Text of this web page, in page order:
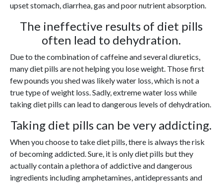
upset stomach, diarrhea, gas and poor nutrient absorption.
The ineffective results of diet pills
often lead to dehydration.
Due to the combination of caffeine and several diuretics,
many diet pills are not helping you lose weight. Those first
few pounds you shed was likely water loss, which is not a
true type of weight loss. Sadly, extreme water loss while
taking diet pills can lead to dangerous levels of dehydration.
Taking diet pills can be very addicting.
When you choose to take diet pills, there is always the risk
of becoming addicted. Sure, it is only diet pills but they
actually contain a plethora of addictive and dangerous
ingredients including amphetamines, antidepressants and